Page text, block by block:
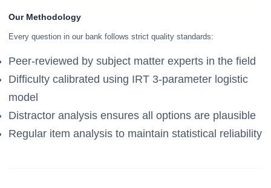
Our Methodology
Every question in our bank follows strict quality standards:
Peer-reviewed by subject matter experts in the field
Difficulty calibrated using IRT 3-parameter logistic
model
Distractor analysis ensures all options are plausible
Regular item analysis to maintain statistical reliability